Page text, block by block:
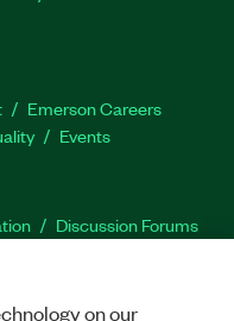
Emerson Careers
Events
Discussion Forums
on our